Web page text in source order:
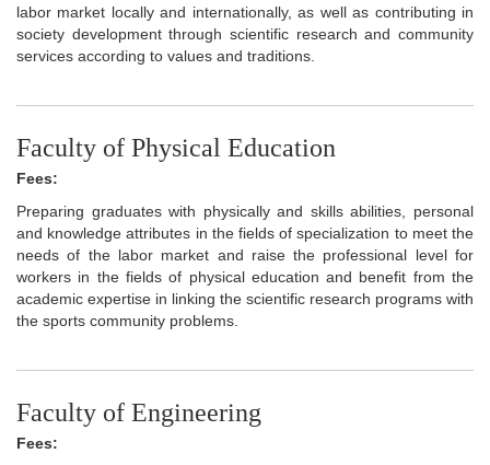
labor market locally and internationally, as well as contributing in
society development through scientific research and community
services according to values and traditions.
Faculty of Physical Education
Fees:
Preparing graduates with physically and skills abilities, personal
and knowledge attributes in the fields of specialization to meet the
needs of the labor market and raise the professional level for
workers in the fields of physical education and benefit from the
academic expertise in linking the scientific research programs with
the sports community problems.
Faculty of Engineering
Fees: